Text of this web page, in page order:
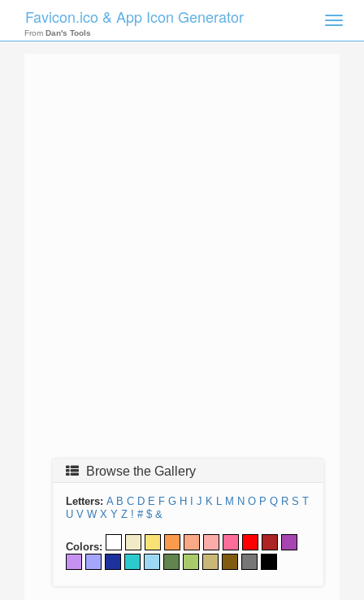
Toggle
Favicon.ico & App Icon Generator
From Dan's Tools
Browse the Gallery
Letters: A B C D E F G H J K L M N O P Q R S T
U V W X Y Z ! # $ &
Colors: